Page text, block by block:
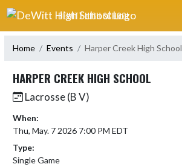
Skip Navigation Menu
DEWITT HIGH SCHOOL
Home Events Harper Creek High School
HARPER CREEK HIGH SCHOOL
Lacrosse (B V)
When:
Thu, May. 7 2026 7:00 PM EDT
Type:
Single Game